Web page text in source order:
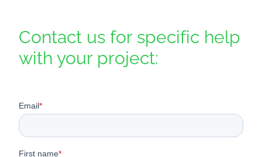
Contact us for specific help
with your project: